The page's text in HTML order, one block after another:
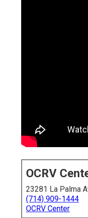
OCRV
23281 La Palma
(714) 909-1444
OCRV Center